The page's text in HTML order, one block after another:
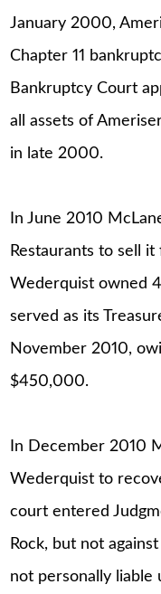
January 2000,
Chapter 11
Bankruptcy Court
all assets of
in late 2000.
In June 2010
Restaurants to sell
Wederquist owned
served as its
November 2010,
$450,000.
In December 2010
Wederquist to
court entered
Rock, but not
not personally liable